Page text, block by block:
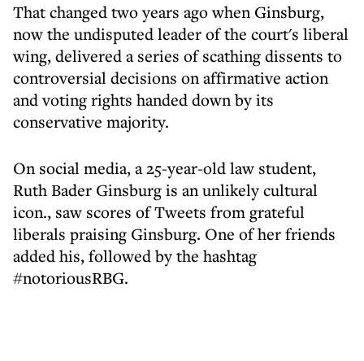
That changed two years ago when Ginsburg,
now the undisputed leader of the court's liberal
wing, delivered a series of scathing dissents to
controversial decisions on affirmative action
and voting rights handed down by its
conservative majority.
On social media, a 25-year-old law student,
Ruth Bader Ginsburg is an unlikely cultural
icon., saw scores of Tweets from grateful
liberals praising Ginsburg. One of her friends
added his, followed by the hashtag
#notoriousRBG.